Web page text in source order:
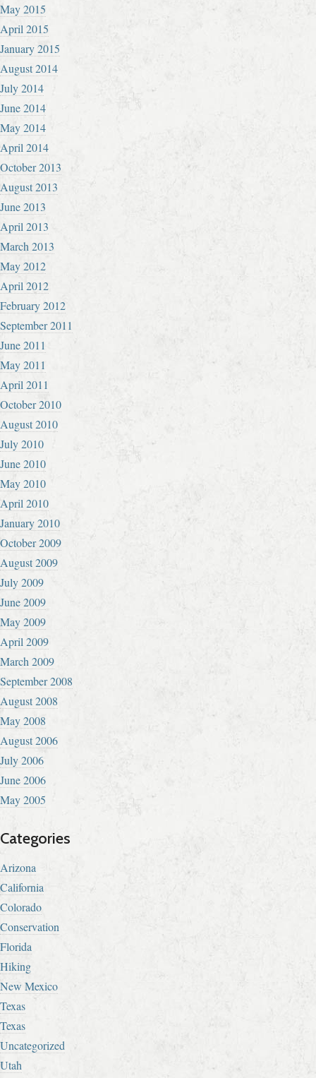
May 2015
April 2015
January 2015
August 2014
July 2014
June 2014
May 2014
April 2014
October 2013
August 2013
June 2013
April 2013
March 2013
May 2012
April 2012
February 2012
September 2011
June 2011
May 2011
April 2011
October 2010
August 2010
July 2010
June 2010
May 2010
April 2010
January 2010
October 2009
August 2009
July 2009
June 2009
May 2009
April 2009
March 2009
September 2008
August 2008
May 2008
August 2006
July 2006
June 2006
May 2005
Categories
Arizona
California
Colorado
Conservation
Florida
Hiking
New Mexico
Texas
Texas
Uncategorized
Utah